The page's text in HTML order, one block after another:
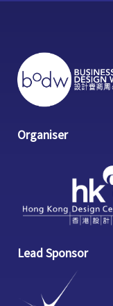
Organiser
Lead Sponsor